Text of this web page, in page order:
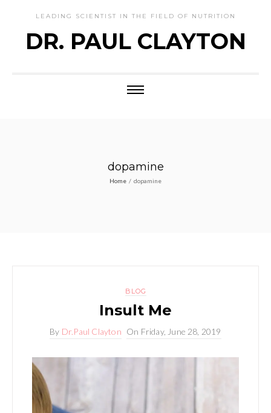
LEADING SCIENTIST IN THE FIELD OF NUTRITION
DR. PAUL CLAYTON
dopamine
Home / dopamine
BLOG
Insult Me
By Dr.Paul Clayton On Friday, June 28, 2019